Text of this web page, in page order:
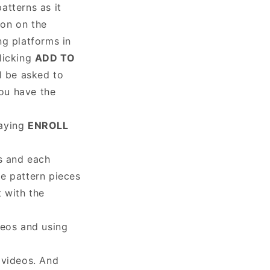
as it
on the
platforms in
ADD TO
be asked to
have the
ENROLL
and each
pattern pieces
with the
and using
And